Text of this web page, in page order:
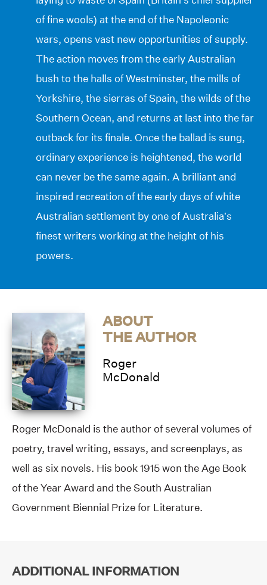
of fine wools) at the end of the Napoleonic
wars, opens vast new opportunities of supply.
The action moves from the early Australian
bush to the halls of Westminster, the mills of
Yorkshire, the sierras of Spain, the wilds of the
Southern Ocean, and returns at last into the far
outback for its finale. Once the ballad is sung,
ordinary experience is heightened, the world
can never be the same again. A brilliant and
inspired recreation of the early days of white
Australian settlement by one of Australia’s
finest writers working at the height of his
powers.
ABOUT
THE AUTHOR
Roger
McDonald
Roger McDonald is the author of several volumes of
poetry, travel writing, essays, and screenplays, as
well as six novels. His book 1915 won the Age Book
of the Year Award and the South Australian
Government Biennial Prize for Literature.
ADDITIONAL INFORMATION